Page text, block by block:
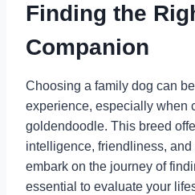
Finding the
Companion
Choosing a family dog can
experience, especially when
goldendoodle. This breed
intelligence, friendliness,
embark on the journey of
essential to evaluate your